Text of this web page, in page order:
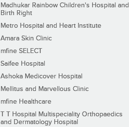
Madhukar Rainbow Children's Hospital and
Birth Right
Metro Hospital and Heart Institute
Amara Skin Clinic
mfine SELECT
Saifee Hospital
Ashoka Medicover Hospital
Mellitus and Marvellous Clinic
mfine Healthcare
T T Hospital Multispeciality Orthopaedics
and Dermatology Hospital